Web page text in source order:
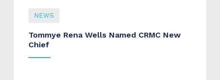
NEWS
Tommye Rena Wells Named CRMC New
Chief